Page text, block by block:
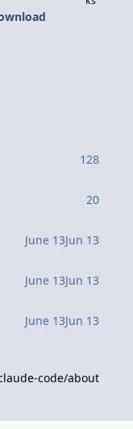
128
20
June 13Jun 13
June 13Jun 13
June 13Jun 13
code/about